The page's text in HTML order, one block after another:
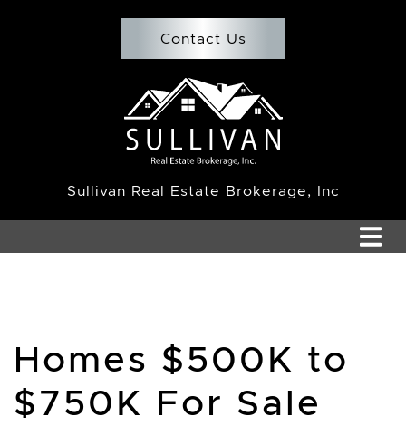
Contact Us
Team Sullivan
Sullivan Real Estate Brokerage, Inc
Homes $500K to
$750K For Sale